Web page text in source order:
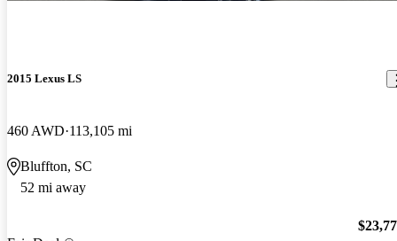
2015 Lexus LS
460 AWD 113,105 mi
Bluffton, SC
52 mi away